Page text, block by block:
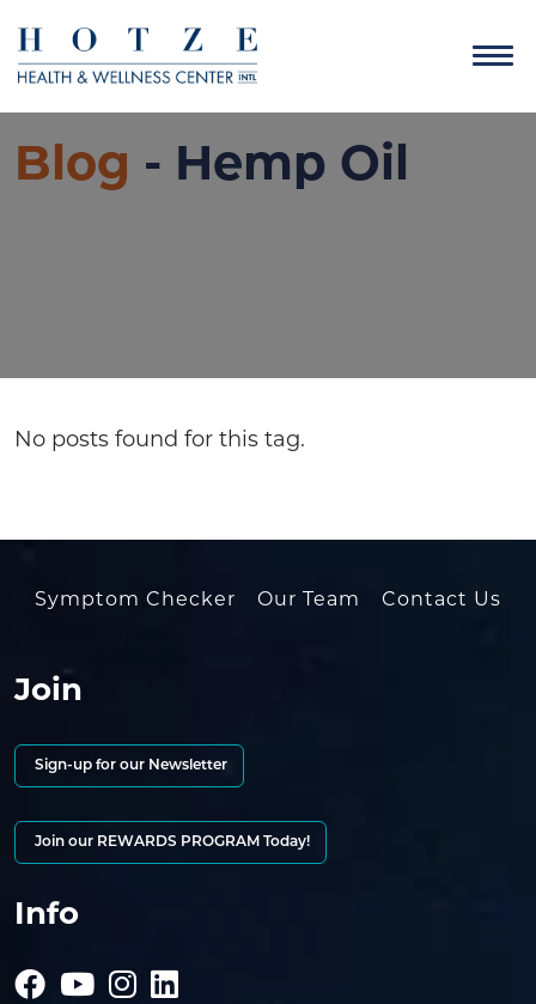
Blog - Hemp Oil
No posts found for this tag.
Symptom Checker Our Team Contact Us
Join
Sign-up for our Newsletter
Join our REWARDS PROGRAM Today!
Info